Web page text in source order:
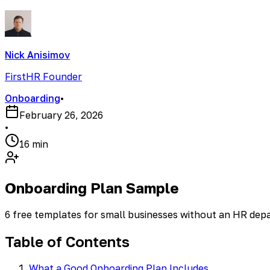
Nick Anisimov
FirstHR Founder
Onboarding•
February 26, 2026
•
16 min
Onboarding Plan Sample
6 free templates for small businesses without an HR
Table of Contents